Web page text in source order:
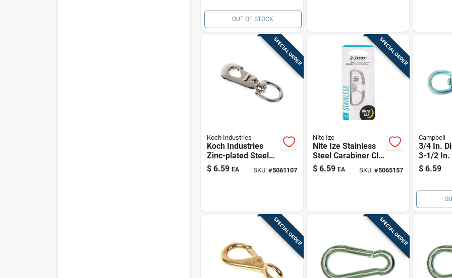
OUT OF STOCK
SPECIAL ORDER
Koch Industries
Koch Industries
Zinc-plated Steel
Snap Hook 1" Eye,
125 Lb Capacity
$ 6.59 EA SKU: #5061107
SPECIAL ORDER
Nite Ize
Nite Ize Stainless
Steel Carabiner Clip
150 Lb
$ 6.59 EA SKU: #5065157
Campbell
3/4 In.
3-1/2 In.
plated
Snap
$ 6.59
SPECIAL ORDER SPECIAL ORDER